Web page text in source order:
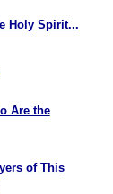
Holy Spirit...
Are the
of This